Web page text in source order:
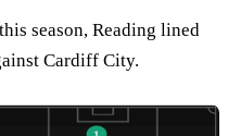
season, Reading lined
Cardiff City.